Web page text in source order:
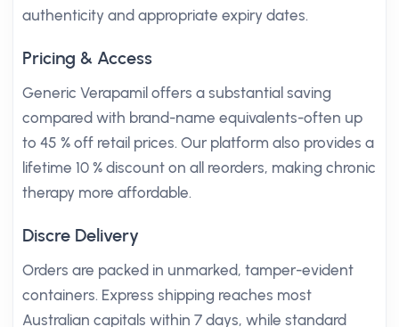
authenticity and appropriate expiry dates.
Pricing & Access
Generic Verapamil offers a substantial saving
compared with brand-name equivalents-often up
to 45 % off retail prices. Our platform also provides a
lifetime 10 % discount on all reorders, making chronic
therapy more affordable.
Discre Delivery
Orders are packed in unmarked, tamper-evident
containers. Express shipping reaches most
Australian capitals within 7 days, while standard